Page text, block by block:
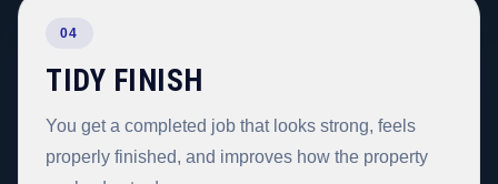
04
TIDY FINISH
You get a completed job that looks strong, feels
properly finished, and improves how the property